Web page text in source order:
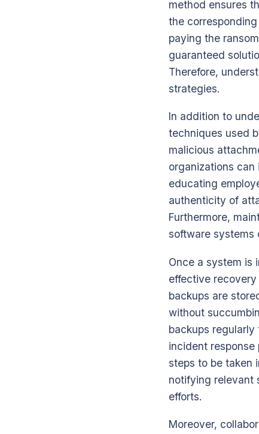
method ensures
the
paying the
guaranteed
Therefore,
strategies.
In addition to
techniques used
malicious
organizations can
educating
authenticity of
Furthermore,
software systems
Once a system is
effective
backups are
without
backups
incident
steps to be taken
notifying relevant
efforts.
Moreover,